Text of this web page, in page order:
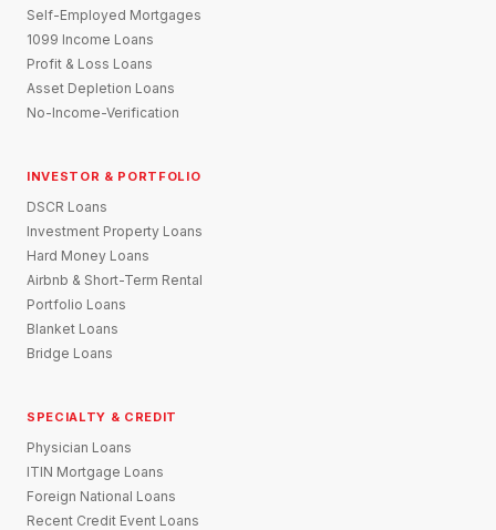
Self-Employed Mortgages
1099 Income Loans
Profit & Loss Loans
Asset Depletion Loans
No-Income-Verification
INVESTOR & PORTFOLIO
DSCR Loans
Investment Property Loans
Hard Money Loans
Airbnb & Short-Term Rental
Portfolio Loans
Blanket Loans
Bridge Loans
SPECIALTY & CREDIT
Physician Loans
ITIN Mortgage Loans
Foreign National Loans
Recent Credit Event Loans